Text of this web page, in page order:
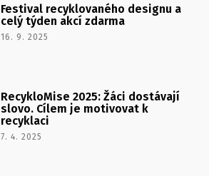
Festival recyklovaného designu a
celý týden akcí zdarma
16. 9. 2025
RecykloMise 2025: Žáci dostávají
slovo. Cílem je motivovat k
recyklaci
7. 4. 2025